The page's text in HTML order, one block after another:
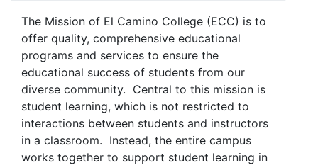
The Mission of El Camino College (ECC) is to
offer quality, comprehensive educational
programs and services to ensure the
educational success of students from our
diverse community. Central to this mission is
student learning, which is not restricted to
interactions between students and instructors
in a classroom. Instead, the entire campus
works together to support student learning in